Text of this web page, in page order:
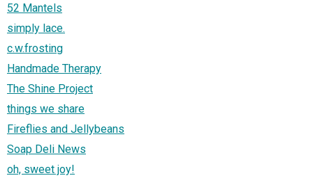
52 Mantels
simply lace.
c.w.frosting
Handmade Therapy
The Shine Project
things we share
Fireflies and Jellybeans
Soap Deli News
oh, sweet joy!